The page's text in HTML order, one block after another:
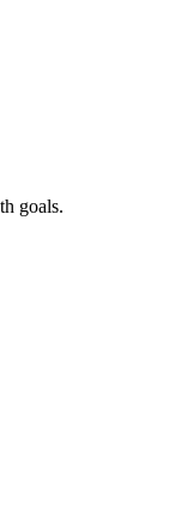
goals.